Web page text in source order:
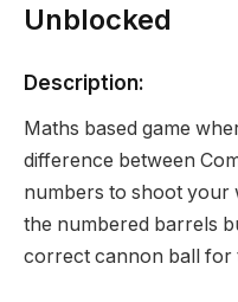
Unblocked
Description:
Maths based game
difference between
numbers to shoot your
the numbered barrels
correct cannon ball for